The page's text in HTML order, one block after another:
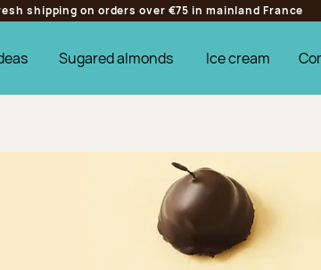
shipping on orders over €75 in mainland France
Sugared almonds Ice cream